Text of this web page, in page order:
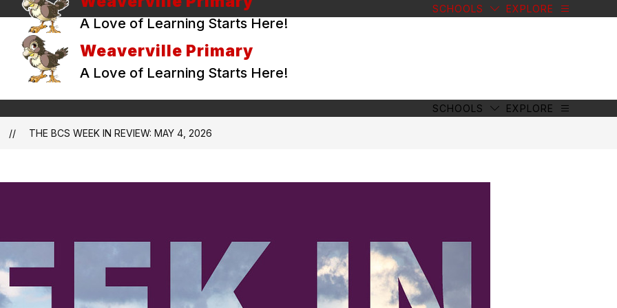
A Love of Learning Starts Here!
SCHOOLS EXPLORE
Weaverville Primary
A Love of Learning Starts Here!
SCHOOLS EXPLORE
THE BCS WEEK IN REVIEW: MAY 4, 2026